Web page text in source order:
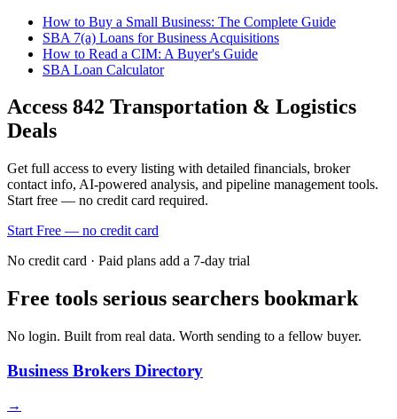
How to Buy a Small Business: The Complete Guide
SBA 7(a) Loans for Business Acquisitions
How to Read a CIM: A Buyer's Guide
SBA Loan Calculator
Access 842 Transportation & Logistics
Deals
Get full access to every listing with detailed financials, broker
contact info, AI-powered analysis, and pipeline management tools.
Start free — no credit card required.
Start Free — no credit card
No credit card · Paid plans add a 7-day trial
Free tools serious searchers bookmark
No login. Built from real data. Worth sending to a fellow buyer.
Business Brokers Directory
→